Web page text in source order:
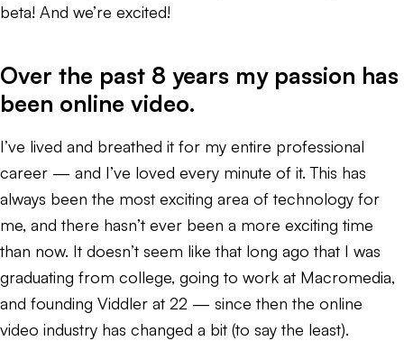
beta! And we’re excited!
Over the past 8 years my passion has
been online video.
I’ve lived and breathed it for my entire professional
career — and I’ve loved every minute of it. This has
always been the most exciting area of technology for
me, and there hasn’t ever been a more exciting time
than now. It doesn’t seem like that long ago that I was
graduating from college, going to work at Macromedia,
and founding Viddler at 22 — since then the online
video industry has changed a bit (to say the least).